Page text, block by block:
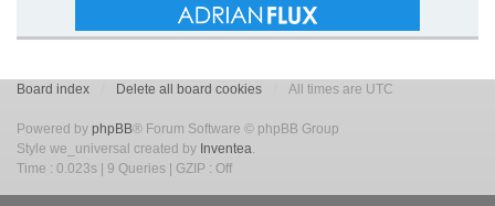
Board index Delete all board cookies All times are UTC
Powered by phpBB® Forum Software © phpBB Group
Style we_universal created by Inventea.
Time : 0.023s | 9 Queries | GZIP : Off